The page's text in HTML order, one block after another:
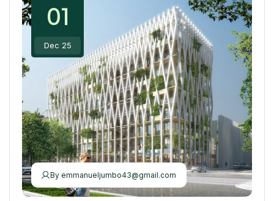
01
Dec 25
By emmanueljumbo43@gmail.com